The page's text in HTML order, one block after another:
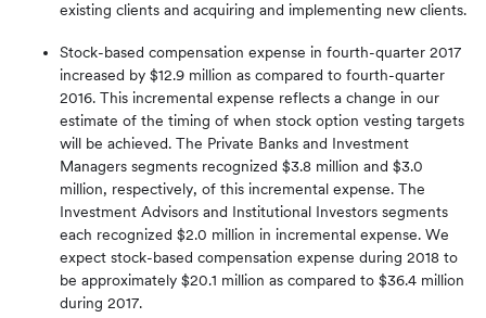
existing clients and acquiring and implementing new clients.
Stock-based compensation expense in fourth-quarter 2017
increased by $12.9 million as compared to fourth-quarter
2016. This incremental expense reflects a change in our
estimate of the timing of when stock option vesting targets
will be achieved. The Private Banks and Investment
Managers segments recognized $3.8 million and $3.0
million, respectively, of this incremental expense. The
Investment Advisors and Institutional Investors segments
each recognized $2.0 million in incremental expense. We
expect stock-based compensation expense during 2018 to
be approximately $20.1 million as compared to $36.4 million
during 2017.